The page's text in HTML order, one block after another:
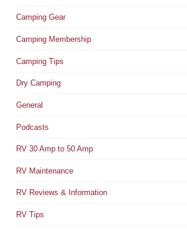
Camping Gear
Camping Membership
Camping Tips
Dry Camping
General
Podcasts
RV 30 Amp to 50 Amp
RV Maintenance
RV Reviews & Information
RV Tips